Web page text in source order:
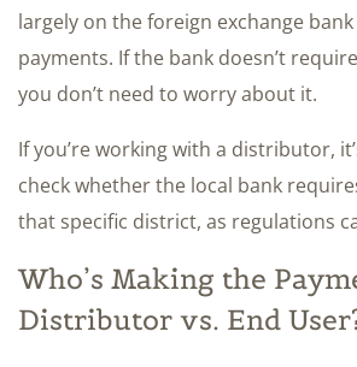
largely on the foreign exchange
payments. If the bank doesn’t
you don’t need to worry about it.
If you’re working with a distributor,
check whether the local bank
that specific district, as regulations
Who’s Making the
Distributor vs. End